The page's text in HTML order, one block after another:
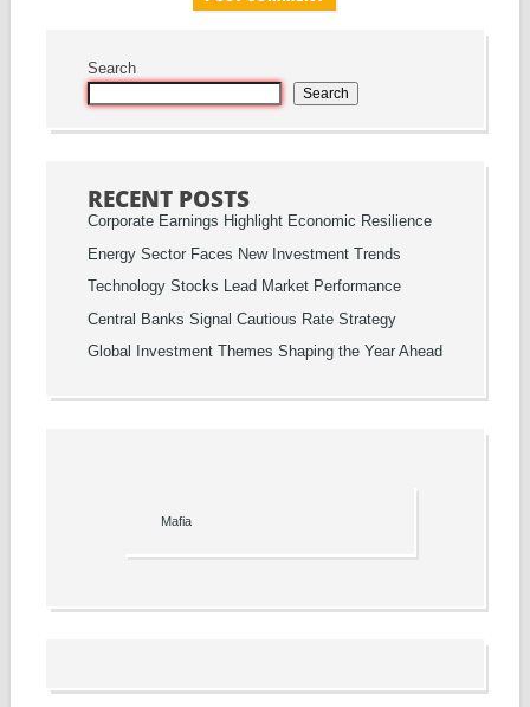
Search
Search
RECENT POSTS
Corporate Earnings Highlight Economic Resilience
Energy Sector Faces New Investment Trends
Technology Stocks Lead Market Performance
Central Banks Signal Cautious Rate Strategy
Global Investment Themes Shaping the Year Ahead
Mafia